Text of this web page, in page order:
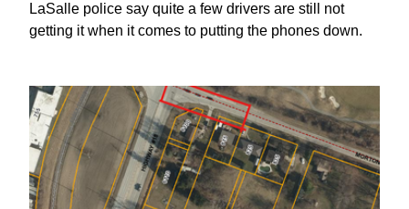
LaSalle police say quite a few drivers are still not
getting it when it comes to putting the phones down.